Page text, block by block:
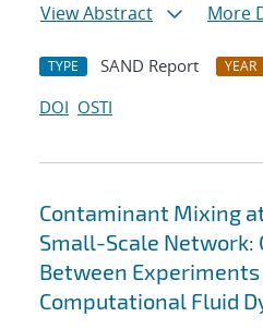
View Abstract
More
TYPE SAND Report YEAR
DOI OSTI
Contaminant Mixing
Small-Scale Network:
Between Experiments
Computational Fluid